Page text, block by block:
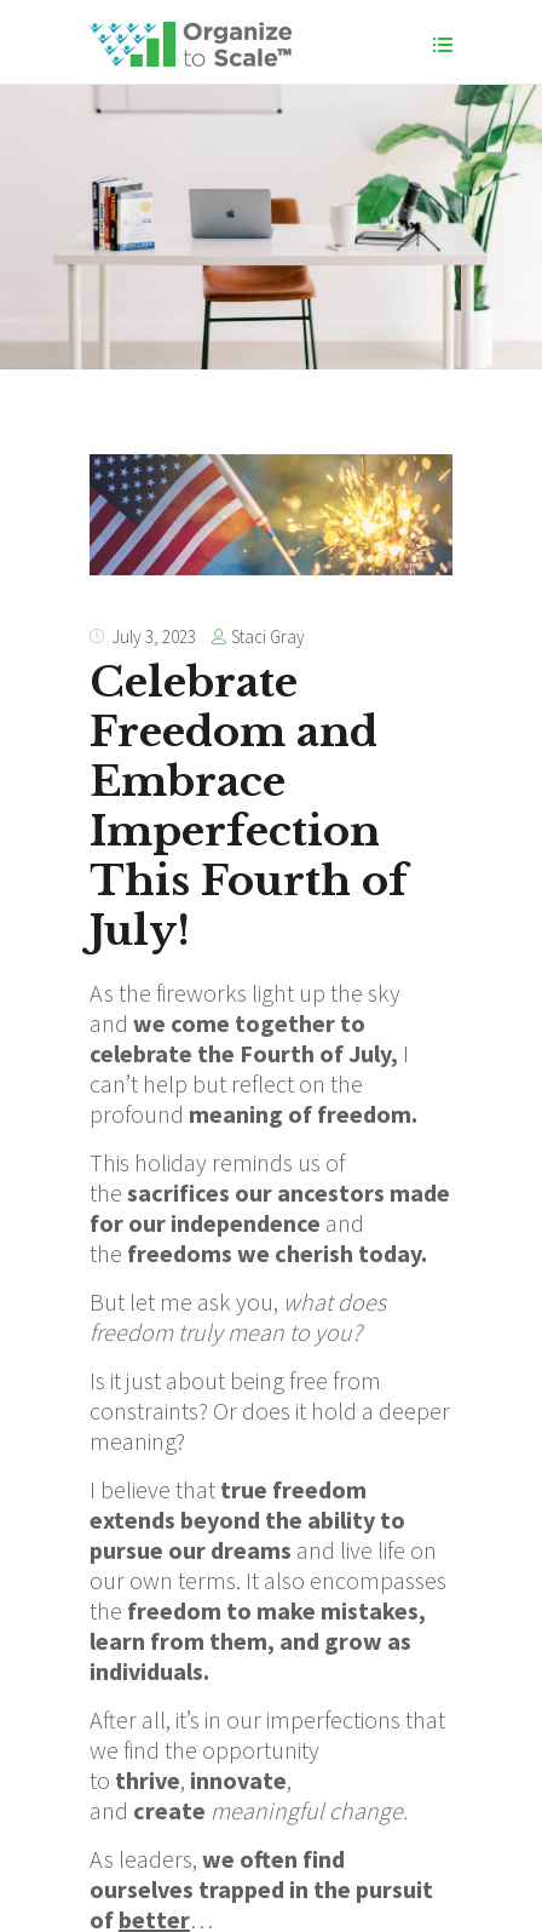
July 3, 2023 Staci Gray
Celebrate
Freedom and
Embrace
Imperfection
This Fourth of
July!
As the fireworks light up the sky
and we come together to
celebrate the Fourth of July, I
can’t help but reflect on the
profound meaning of freedom.
This holiday reminds us of
the sacrifices our ancestors made
for our independence and
the freedoms we cherish today.
But let me ask you, what does
freedom truly mean to you?
Is it just about being free from
constraints? Or does it hold a deeper
meaning?
I believe that true freedom
extends beyond the ability to
pursue our dreams and live life on
our own terms. It also encompasses
the freedom to make mistakes,
learn from them, and grow as
individuals.
After all, it’s in our imperfections that
we find the opportunity
to thrive, innovate,
and create meaningful change.
As leaders, we often find
ourselves trapped in the pursuit
of better…